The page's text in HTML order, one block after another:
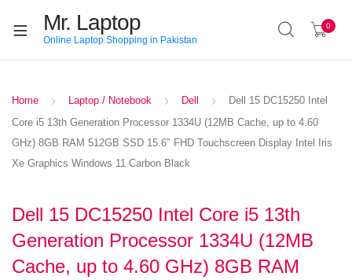
Mr. Laptop
Online Laptop Shopping in Pakistan
0
Home Laptop / Notebook Dell
Dell 15 DC15250 Intel
Core i5 13th Generation Processor 1334U (12MB Cache, up to 4.60
GHz) 8GB RAM 512GB SSD 15.6″ FHD Touchscreen Display Intel Iris
Xe Graphics Windows 11 Carbon Black
Dell 15 DC15250 Intel Core i5 13th
Generation Processor 1334U (12MB
Cache, up to 4.60 GHz) 8GB RAM